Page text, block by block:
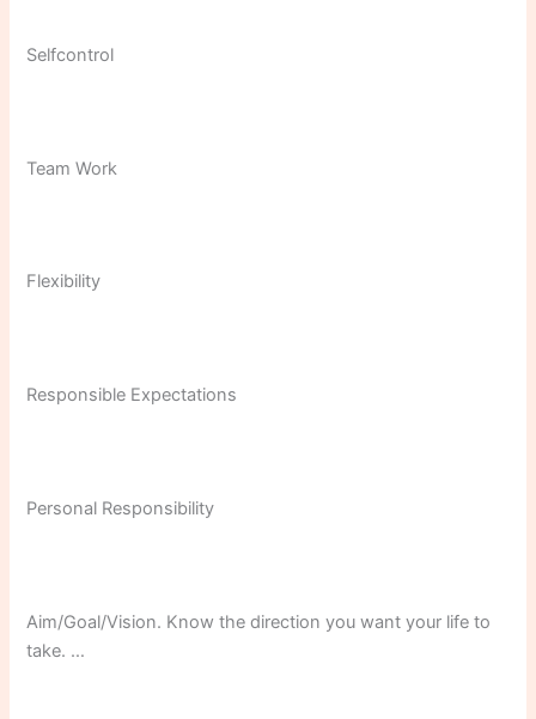
Selfcontrol
Team Work
Flexibility
Responsible Expectations
Personal Responsibility
Aim/Goal/Vision. Know the direction you want your life to
take. …